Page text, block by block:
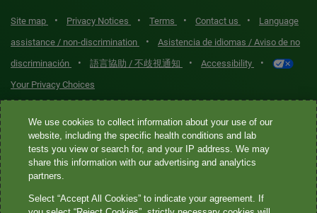
Site map • Privacy Notices • Terms • Contact us •
Language
assistance / non-discrimination
•
Asistencia de idiomas / Aviso de no
discriminación
• 語言協助 / 不歧視通知 • Accessibility •
Your Privacy Choices
Quest® is the brand name used for services offered by Quest
Diagnostics Incorporated and its affiliated companies. Quest
Diagnostics Incorporated and certain affiliates are CLIA-certified
laboratories that provide HIPAA-covered services. Other affiliates
not provide HIPAA-covered services.
We use cookies to collect information about your use of our
website, including the specific health conditions and lab
tests you view or search for, and your IP address. We may
share this information with our advertising and analytics
partners.
Select “Accept All Cookies” to indicate your agreement. If